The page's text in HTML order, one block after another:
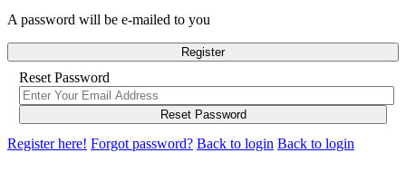
A password will be e-mailed to you
Register
Reset Password
Reset Password
Register here! Forgot password? Back to login Back to login